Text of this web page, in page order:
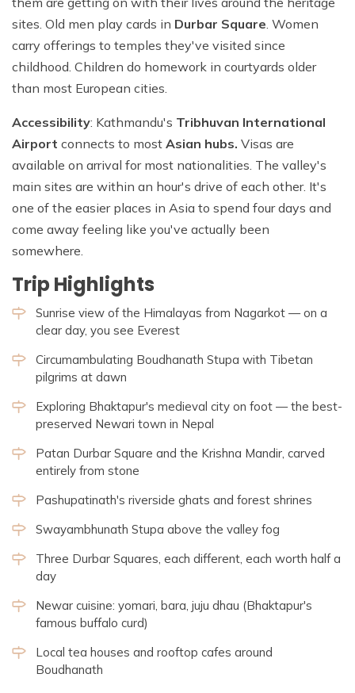
sites. Old men play cards in Durbar Square . Women
carry offerings to temples they've visited since
childhood. Children do homework in courtyards older
than most European cities.
Accessibility: Kathmandu's Tribhuvan International
Airport connects to most Asian hubs. Visas are
available on arrival for most nationalities. The valley's
main sites are within an hour's drive of each other. It's
one of the easier places in Asia to spend four days and
come away feeling like you've actually been
somewhere.
Trip Highlights
Sunrise view of the Himalayas from Nagarkot — on a
clear day, you see Everest
Circumambulating Boudhanath Stupa with Tibetan
pilgrims at dawn
Exploring Bhaktapur's medieval city on foot — the best-
preserved Newari town in Nepal
Patan Durbar Square and the Krishna Mandir, carved
entirely from stone
Pashupatinath's riverside ghats and forest shrines
Swayambhunath Stupa above the valley fog
Three Durbar Squares, each different, each worth half a
day
Newar cuisine: yomari, bara, juju dhau (Bhaktapur's
famous buffalo curd)
Local tea houses and rooftop cafes around
Boudhanath